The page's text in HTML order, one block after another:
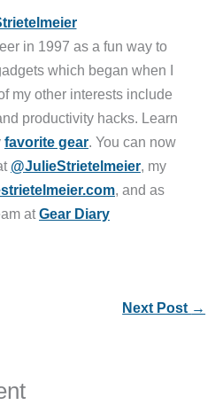
in 1997 as a fun way to
which began when I
my other interests include
productivity hacks. Learn
favorite gear . You can now
@JulieStrietelmeier , my
, and as
atGear Diary
Next Post →